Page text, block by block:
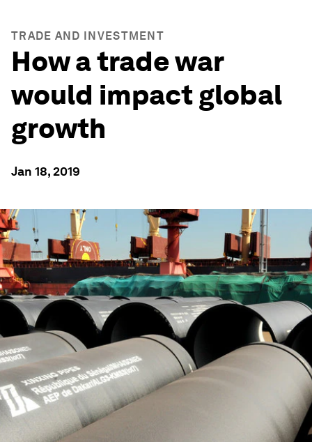
TRADE AND INVESTMENT
How a trade war
would impact global
growth
Jan 18, 2019